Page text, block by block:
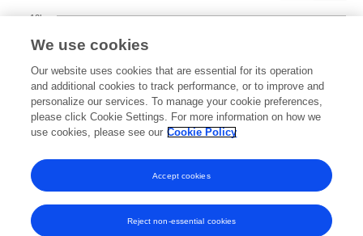
2014 2015 2016 2017 2018 2019 2020 2021 2022 2023 2024 2025
5k
10k
We use cookies
Our website uses cookies that are essential for its operation
and additional cookies to track performance, or to improve and
personalize our services. To manage your cookie preferences,
please click Cookie Settings. For more information on how we
use cookies, please see our Cookie Policy
Reject non-essential cookies
Accept cookies